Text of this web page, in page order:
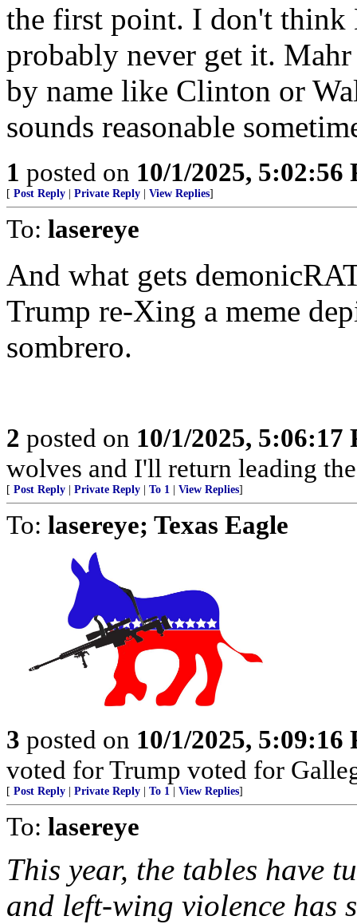
the first point. I don't think
probably never get it.
by name like Clinton or
sounds reasonable
1 posted on 10/1/2025, 5:02:56
[ Post Reply Private Reply View Replies]
To: lasereye
And what gets
Trump re-Xing a meme
sombrero.
2 posted on 10/1/2025, 5:06:17
wolves and I'll return leading
[ Post Reply Private Reply To 1 View Replies]
To: lasereye; Texas Eagle
3 posted on 10/1/2025, 5:09:16
voted for Trump voted for
[ Post Reply Private Reply To 1 View Replies]
To: lasereye
This year, the tables have
and left-wing violence has